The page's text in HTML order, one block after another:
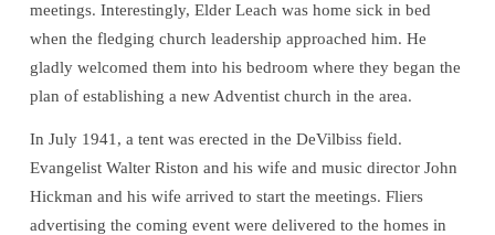
meetings. Interestingly, Elder Leach was home sick in bed
when the fledging church leadership approached him. He
gladly welcomed them into his bedroom where they began the
plan of establishing a new Adventist church in the area.
In July 1941, a tent was erected in the DeVilbiss field.
Evangelist Walter Riston and his wife and music director John
Hickman and his wife arrived to start the meetings. Fliers
advertising the coming event were delivered to the homes in